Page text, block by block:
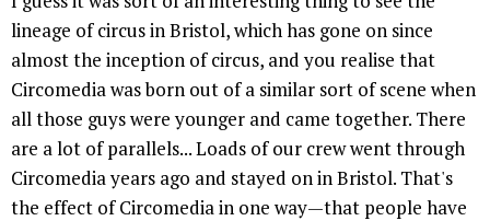
lineage of circus in Bristol, which has gone on since
almost the inception of circus, and you realise that
Circomedia was born out of a similar sort of scene when
all those guys were younger and came together. There
are a lot of parallels... Loads of our crew went through
Circomedia years ago and stayed on in Bristol. That's
the effect of Circomedia in one way—that people have